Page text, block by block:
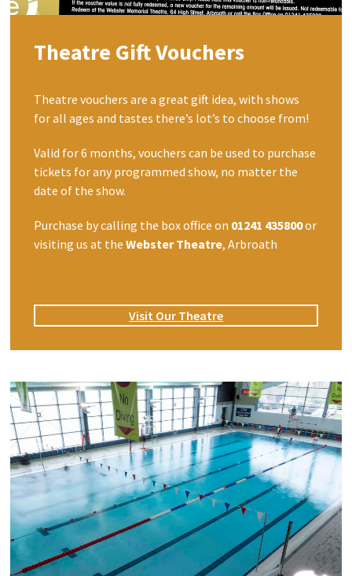
Theatre Gift Vouchers
Theatre vouchers are a great gift idea, with shows
for all ages and tastes there’s lot’s to choose from!
Valid for 6 months, vouchers can be used to purchase
tickets for any programmed show, no matter the
date of the show.
Purchase by calling the box office on 01241 435800or
visiting us at theWebster Theatre, Arbroath
Visit Our Theatre